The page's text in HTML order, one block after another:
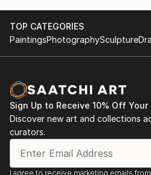
TOP CATEGORIES
PaintingsPhotographySculpture
Sign Up to Receive 10% Off Your
Discover new art and collections
curators.
I agree to receive marketing emails